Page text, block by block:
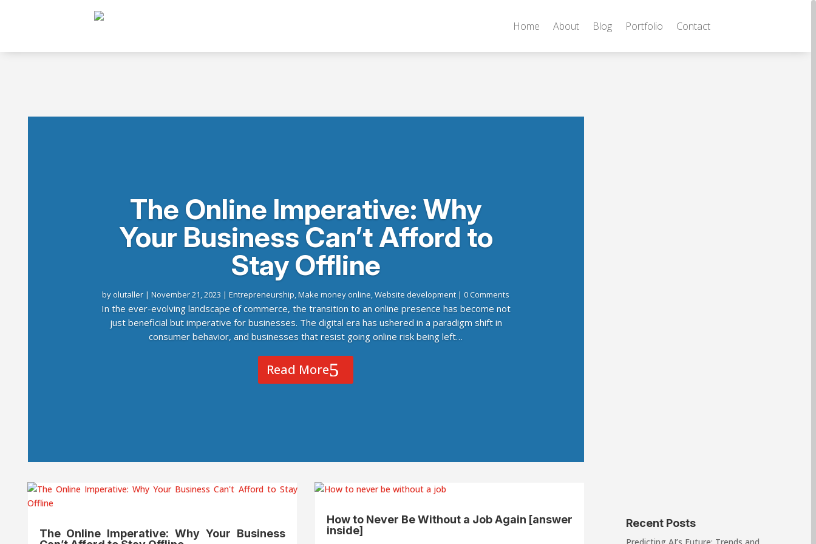
Home About Blog Portfolio Contact
The Online Imperative: Why
Your Business Can’t Afford to
Stay Offline
byolutaller |November 21, 2023 |Entrepreneurship,Make money online,Website development | 0 Comments
In the ever-evolving landscape of commerce, the transition to an online presence has become not
just beneficial but imperative for businesses. The digital era has ushered in a paradigm shift in
consumer behavior, and businesses that resist going online risk being left…
Read More
The Online Imperative: Why Your Business
How to Never Be Without a Job Again [answer
inside]
Recent Posts
Predicting AI’s Future: Trends and